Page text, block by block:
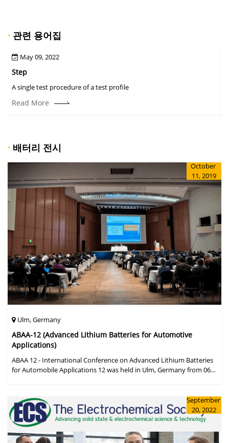
· 관련 용어집
May 09, 2022
Step
A single test procedure of a test profile
Read More
· 배터리 전시
October
11, 2019
Ulm, Germany
ABAA-12 (Advanced Lithium Batteries for Automotive
Applications)
ABAA 12 - International Conference on Advanced Lithium Batteries
for Automobile Applications 12 was held in Ulm, Germany from 06
September
20, 2022